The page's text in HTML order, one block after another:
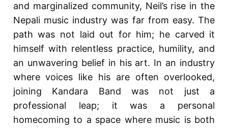
and marginalized community, Neil’s rise in the
Nepali music industry was far from easy. The
path was not laid out for him; he carved it
himself with relentless practice, humility, and
an unwavering belief in his art. In an industry
where voices like his are often overlooked,
joining Kandara Band was not just a
professional leap; it was a personal
homecoming to a space where music is both